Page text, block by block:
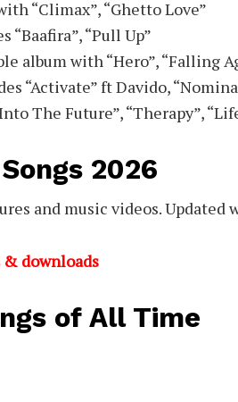
“Climax”, “Ghetto Love”
“Baafira”, “Pull Up”
album with “Hero”, “Falling
“Activate” ft Davido,
The Future”, “Therapy”,
2026
and music videos. Updated
downloads
of All Time